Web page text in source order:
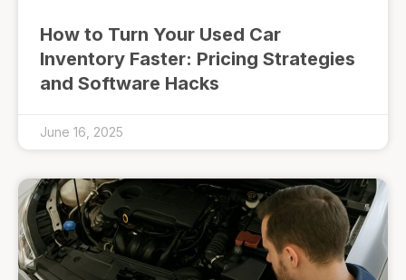
How to Turn Your Used Car
Inventory Faster: Pricing Strategies
and Software Hacks
June 16, 2025